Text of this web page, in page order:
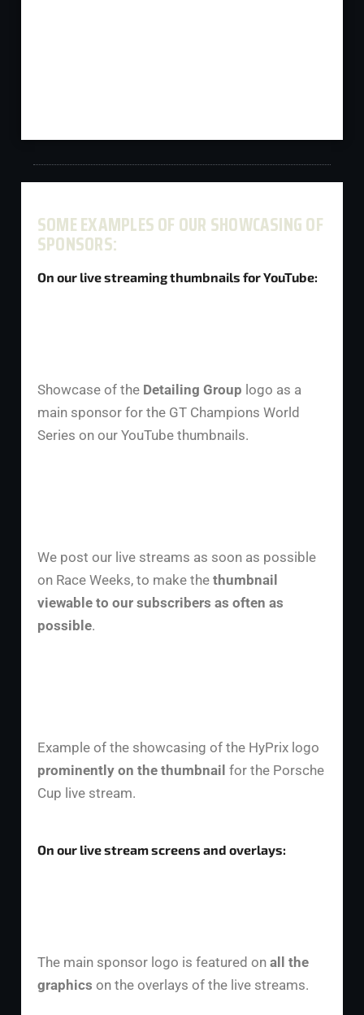
SOME EXAMPLES OF OUR SHOWCASING OF
SPONSORS:
On our live streaming thumbnails for YouTube:
Showcase of the Detailing Group logo as a
main sponsor for the GT Champions World
Series on our YouTube thumbnails.
We post our live streams as soon as possible
on Race Weeks, to make the thumbnail
viewable to our subscribers as often as
possible.
Example of the showcasing of the HyPrix logo
prominently on the thumbnail for the Porsche
Cup live stream.
On our live stream screens and overlays:
The main sponsor logo is featured on all the
graphics on the overlays of the live streams.